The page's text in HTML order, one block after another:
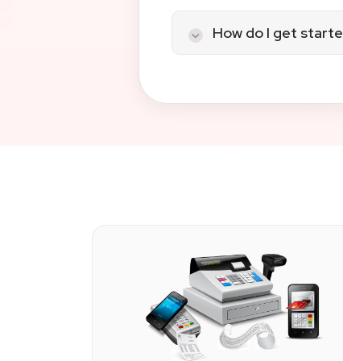
solutions, API and
from real humans.
How do I get